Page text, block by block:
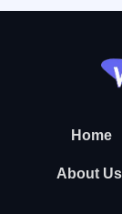
Home
About Us